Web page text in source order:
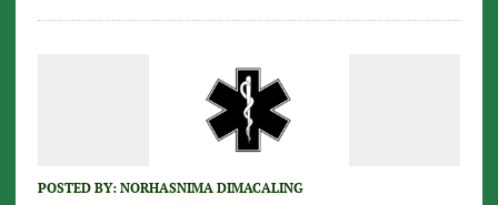
POSTED BY: NORHASNIMA DIMACALING